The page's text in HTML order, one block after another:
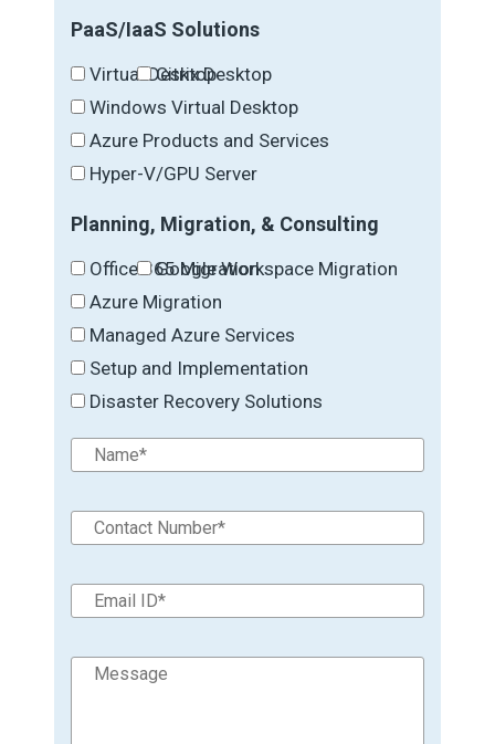
PaaS/IaaS Solutions
Virtual Desktop
Citrix Desktop
Windows Virtual Desktop
Azure Products and Services
Hyper-V/GPU Server
Planning, Migration, & Consulting
Office 365 Migration
Google Workspace Migration
Azure Migration
Managed Azure Services
Setup and Implementation
Disaster Recovery Solutions